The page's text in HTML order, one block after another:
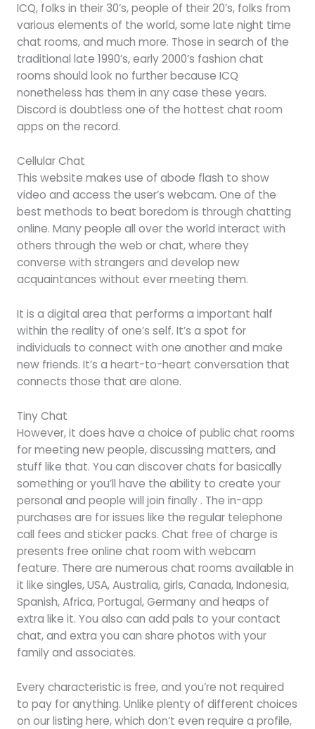
ICQ, folks in their 30’s, people of their 20’s, folks from
various elements of the world, some late night time
chat rooms, and much more. Those in search of the
traditional late 1990’s, early 2000’s fashion chat
rooms should look no further because ICQ
nonetheless has them in any case these years.
Discord is doubtless one of the hottest chat room
apps on the record.
Cellular Chat
This website makes use of abode flash to show
video and access the user’s webcam. One of the
best methods to beat boredom is through chatting
online. Many people all over the world interact with
others through the web or chat, where they
converse with strangers and develop new
acquaintances without ever meeting them.
It is a digital area that performs a important half
within the reality of one’s self. It’s a spot for
individuals to connect with one another and make
new friends. It’s a heart-to-heart conversation that
connects those that are alone.
Tiny Chat
However, it does have a choice of public chat rooms
for meeting new people, discussing matters, and
stuff like that. You can discover chats for basically
something or you’ll have the ability to create your
personal and people will join finally . The in-app
purchases are for issues like the regular telephone
call fees and sticker packs. Chat free of charge is
presents free online chat room with webcam
feature. There are numerous chat rooms available in
it like singles, USA, Australia, girls, Canada, Indonesia,
Spanish, Africa, Portugal, Germany and heaps of
extra like it. You also can add pals to your contact
chat, and extra you can share photos with your
family and associates.
Every characteristic is free, and you’re not required
to pay for anything. Unlike plenty of different choices
on our listing here, which don’t even require a profile,